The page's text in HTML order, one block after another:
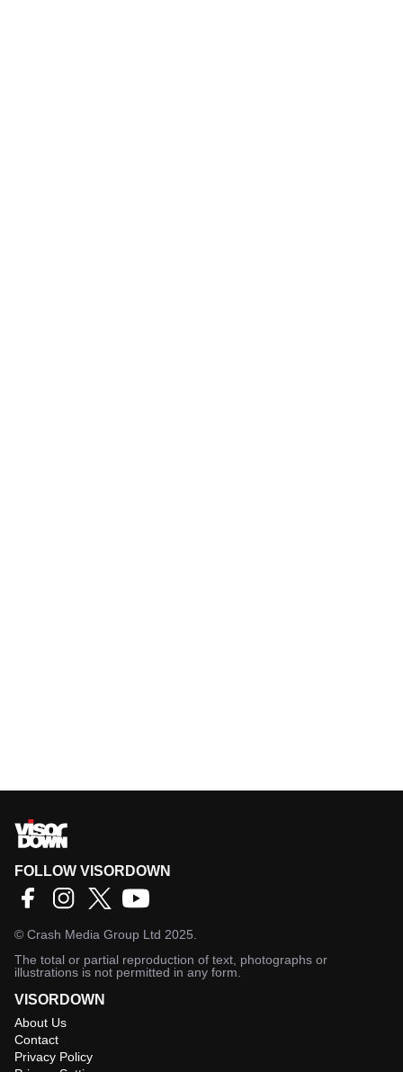
FOLLOW VISORDOWN
© Crash Media Group Ltd 2025.
The total or partial reproduction of text, photographs or
illustrations is not permitted in any form.
VISORDOWN
About Us
Contact
Privacy Policy